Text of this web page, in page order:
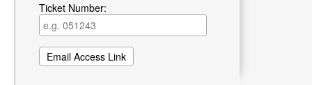
Ticket Number: